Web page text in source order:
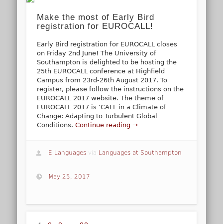
Make the most of Early Bird
registration for EUROCALL!
Early Bird registration for EUROCALL closes
on Friday 2nd June! The University of
Southampton is delighted to be hosting the
25th EUROCALL conference at Highfield
Campus from 23rd-26th August 2017. To
register, please follow the instructions on the
EUROCALL 2017 website. The theme of
EUROCALL 2017 is ‘CALL in a Climate of
Change: Adapting to Turbulent Global
Conditions.Continue reading →
E Languages via Languages at Southampton
May 25, 2017